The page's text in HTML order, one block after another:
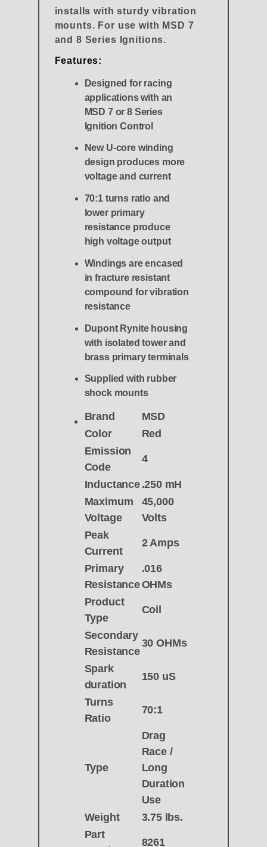
installs with sturdy vibration
mounts. For use with MSD 7
and 8 Series Ignitions.
Features:
Designed for racing
applications with an
MSD 7 or 8 Series
Ignition Control
New U-core winding
design produces more
voltage and current
70:1 turns ratio and
lower primary
resistance produce
high voltage output
Windings are encased
in fracture resistant
compound for vibration
resistance
Dupont Rynite housing
with isolated tower and
brass primary terminals
Supplied with rubber
shock mounts
Brand
MSD
Color
Red
Emission
Code
4
Inductance .250 mH
Maximum
Voltage
45,000
Volts
Peak
Current
2 Amps
Primary
Resistance
.016
OHMs
Product
Type
Coil
Secondary
Resistance
30 OHMs
Spark
duration
150 uS
Turns
Ratio
70:1
Type
Drag
Race /
Long
Duration
Use
Weight
3.75 lbs.
Part
8261